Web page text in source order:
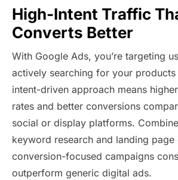
High-Intent Traffic
Converts Better
With Google Ads, you’re targeting
actively searching for your
intent-driven approach means
rates and better conversions
social or display platforms.
keyword research and landing
conversion-focused campaigns
outperform generic digital ads.